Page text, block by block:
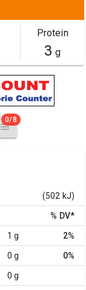
Protein
3 g
0/8
(502 kJ)
% DV*
1 g 2%
0 g 0%
0 g